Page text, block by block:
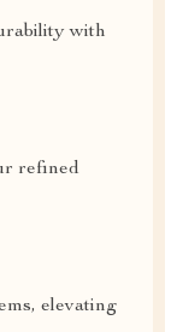
with
refined
elevating